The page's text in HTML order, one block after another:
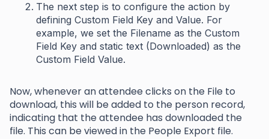
The next step is to configure the action by
defining Custom Field Key and Value. For
example, we set the Filename as the Custom
Field Key and static text (Downloaded) as the
Custom Field Value.
Now, whenever an attendee clicks on the File to
download, this will be added to the person record,
indicating that the attendee has downloaded the
file. This can be viewed in the People Export file.